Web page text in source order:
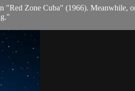
"Red Zone Cuba" (1966). Meanwhile,